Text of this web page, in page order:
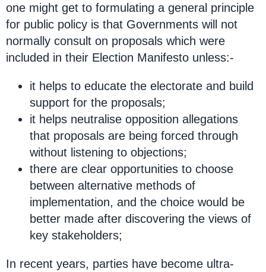
one might get to formulating a general principle
for public policy is that Governments will not
normally consult on proposals which were
included in their Election Manifesto unless:-
it helps to educate the electorate and build
support for the proposals;
it helps neutralise opposition allegations
that proposals are being forced through
without listening to objections;
there are clear opportunities to choose
between alternative methods of
implementation, and the choice would be
better made after discovering the views of
key stakeholders;
In recent years, parties have become ultra-